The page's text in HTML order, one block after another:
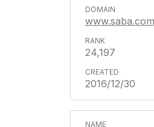
24,197
2016/12/30